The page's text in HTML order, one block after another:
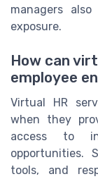
managers
exposure.
How can
employee
Virtual HR
when they
access to
opportunities.
tools, and